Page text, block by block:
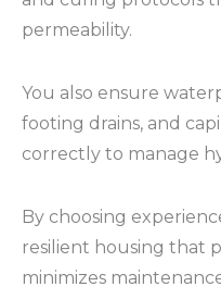
permeability.
You also ensure
footing drains, and
correctly to manage
By choosing
resilient housing that
minimizes